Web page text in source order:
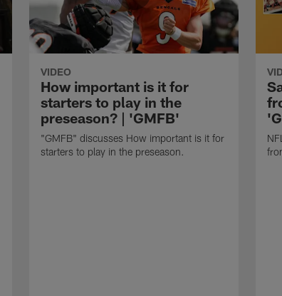
VIDEO
How important is it for
starters to play in the
preseason? | 'GMFB'
"GMFB" discusses How important is it for
starters to play in the preseason.